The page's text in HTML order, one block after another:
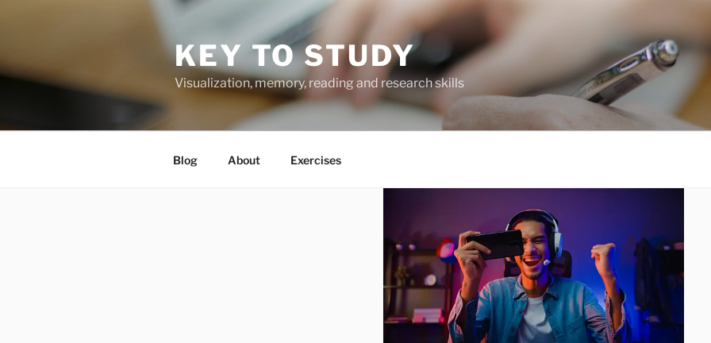
KEY TO STUDY
Visualization, memory, reading and research skills
Blog About Exercises